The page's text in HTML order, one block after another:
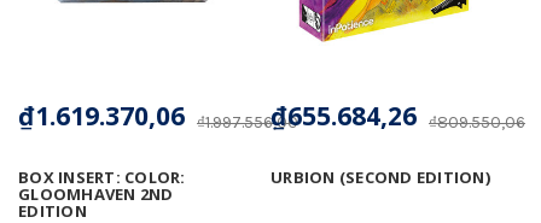
BOX INSERT: COLOR:
GLOOMHAVEN 2ND
EDITION
₫1.997.556,00
₫1.619.370,06
URBION (SECOND EDITION)
₫809.550,06
₫655.684,26